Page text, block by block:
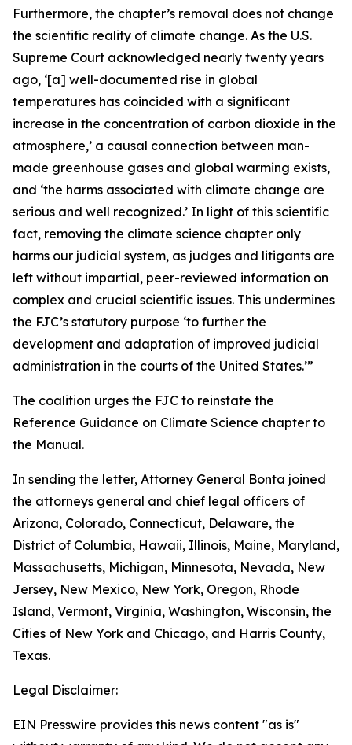
Furthermore, the chapter’s removal does not change
the scientific reality of climate change. As the U.S.
Supreme Court acknowledged nearly twenty years
ago, ‘[a] well-documented rise in global
temperatures has coincided with a significant
increase in the concentration of carbon dioxide in the
atmosphere,’ a causal connection between man-
made greenhouse gases and global warming exists,
and ‘the harms associated with climate change are
serious and well recognized.’ In light of this scientific
fact, removing the climate science chapter only
harms our judicial system, as judges and litigants are
left without impartial, peer-reviewed information on
complex and crucial scientific issues. This undermines
the FJC’s statutory purpose ‘to further the
development and adaptation of improved judicial
administration in the courts of the United States.’”
The coalition urges the FJC to reinstate the
Reference Guidance on Climate Science chapter to
the Manual.
In sending the letter, Attorney General Bonta joined
the attorneys general and chief legal officers of
Arizona, Colorado, Connecticut, Delaware, the
District of Columbia, Hawaii, Illinois, Maine, Maryland,
Massachusetts, Michigan, Minnesota, Nevada, New
Jersey, New Mexico, New York, Oregon, Rhode
Island, Vermont, Virginia, Washington, Wisconsin, the
Cities of New York and Chicago, and Harris County,
Texas.
Legal Disclaimer:
EIN Presswire provides this news content "as is"